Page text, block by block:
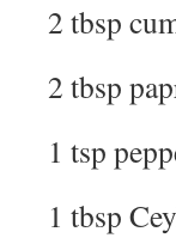
2 tbsp
2 tbsp
1 tsp
1 tbsp